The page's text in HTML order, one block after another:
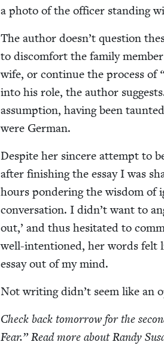
a pho­to of the offi­cer stand­ing
The author doesn’t ques­tion
to dis­com­fort the fam­i­ly
wife, or con­tin­ue the process of
into his role, the author
assump­tion, hav­ing been
were German.
Despite her sin­cere attempt to
after fin­ish­ing the essay I was
hours pon­der­ing the wis­dom of
con­ver­sa­tion. I didn’t want to
out,’ and thus hes­i­tat­ed to
well-inten­tioned, her words felt
essay out of my mind.
Not writ­ing didn’t seem like an
Check back tomor­row for the
Fear.” Read more about Randy